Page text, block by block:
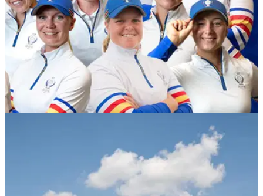
22/08/23
Suzann Pettersen confirms full 2023 European
Solheim Cup Team
Suzann Pettersen names her four captain's picks in the 2023
European Solheim Cup Team: Gemma